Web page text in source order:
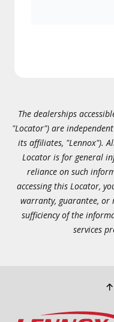
The dealerships
"Locator") are
its affiliates, "Lennox").
Locator is for general
reliance on such
accessing this Locator,
warranty, guarantee, or
sufficiency of the
services